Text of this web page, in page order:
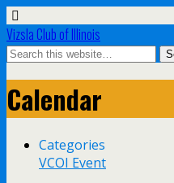
Vizsla Club of Illinois
Calendar
Categories
VCOI Event